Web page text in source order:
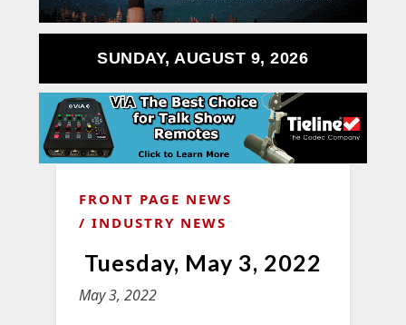
SUNDAY, AUGUST 9, 2026
FRONT PAGE NEWS
INDUSTRY NEWS
Tuesday, May 3, 2022
May 3, 2022